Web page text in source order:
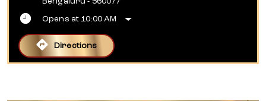
Opens at 10:00 AM
Directions